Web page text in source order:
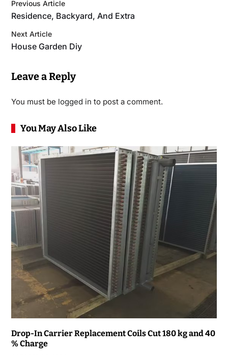
Previous Article
Residence, Backyard, And Extra
Next Article
House Garden Diy
Leave a Reply
You must be logged in to post a comment.
You May Also Like
Drop-In Carrier Replacement Coils Cut 180 kg and 40
% Charge